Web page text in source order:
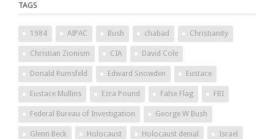
TAGS
1984 AIPAC Bush chabad Christianity
Christian Zionism CIA David Cole
Donald Rumsfeld Edward Snowden Eustace
Eustace Mullins Ezra Pound False Flag FBI
Federal Bureau of Investigation George W Bush
Glenn Beck Holocaust Holocaust denial Israel